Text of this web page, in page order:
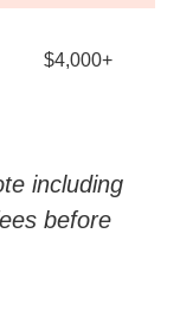
$4,000+
including
before